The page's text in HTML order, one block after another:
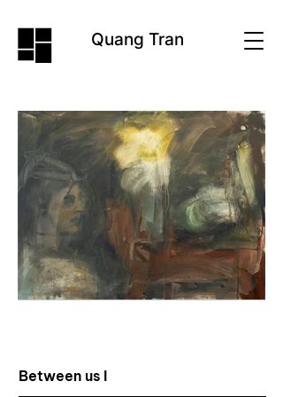
Quang Tran
Between us I